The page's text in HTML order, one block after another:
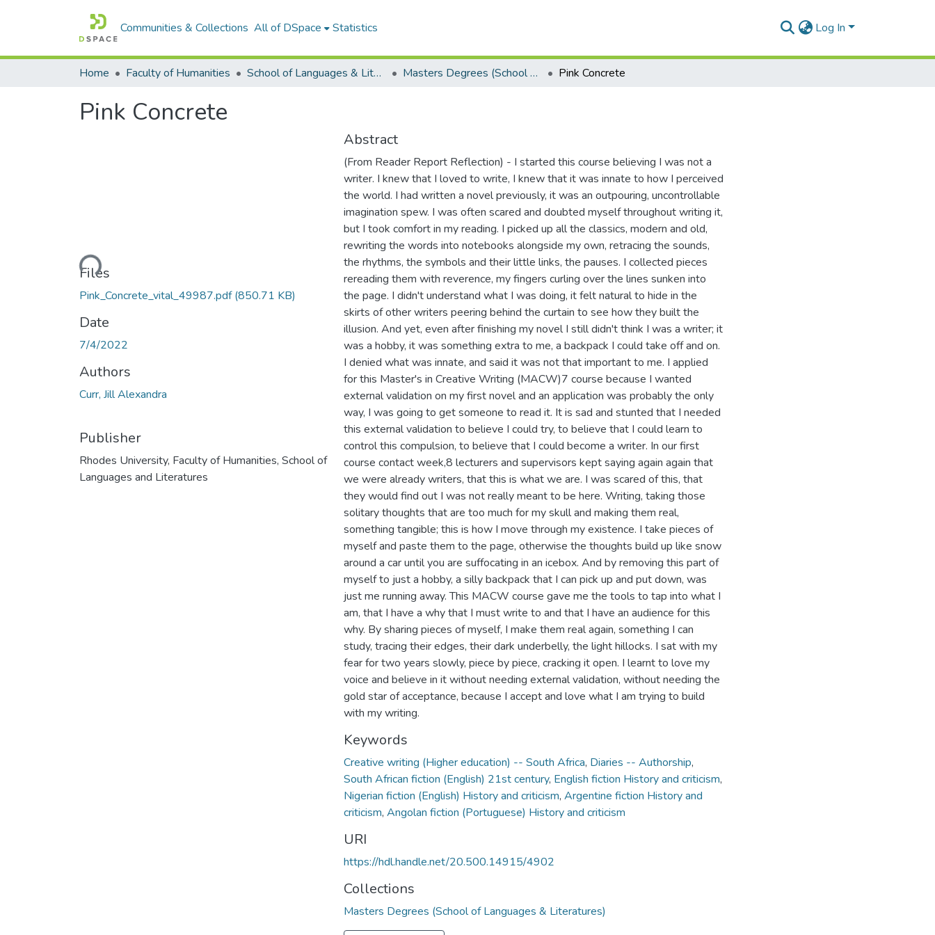
Communities & Collections All of DSpace Statistics Log In
Home Faculty of Humanities School of Languages & Literatures Masters Degrees (School of Languages & Literatures) Pink Concrete
Pink Concrete
Loading...
Files
Pink_Concrete_vital_49987.pdf(850.71 KB)
Date
7/4/2022
Authors
Curr, Jill Alexandra
Publisher
Rhodes University, Faculty of Humanities, School of
Languages and Literatures
Abstract
(From Reader Report Reflection) - I started this course believing I was not a
writer. I knew that I loved to write, I knew that it was innate to how I perceived
the world. I had written a novel previously, it was an outpouring, uncontrollable
imagination spew. I was often scared and doubted myself throughout writing it,
but I took comfort in my reading. I picked up all the classics, modern and old,
rewriting the words into notebooks alongside my own, retracing the sounds,
the rhythms, the symbols and their little links, the pauses. I collected pieces
rereading them with reverence, my fingers curling over the lines sunken into
the page. I didn't understand what I was doing, it felt natural to hide in the
skirts of other writers peering behind the curtain to see how they built the
illusion. And yet, even after finishing my novel I still didn't think I was a writer; it
was a hobby, it was something extra to me, a backpack I could take off and on.
I denied what was innate, and said it was not that important to me. I applied
for this Master's in Creative Writing (MACW)7 course because I wanted
external validation on my first novel and an application was probably the only
way, I was going to get someone to read it. It is sad and stunted that I needed
this external validation to believe I could try, to believe that I could learn to
control this compulsion, to believe that I could become a writer. In our first
course contact week,8 lecturers and supervisors kept saying again again that
we were already writers, that this is what we are. I was scared of this, that
they would find out I was not really meant to be here. Writing, taking those
solitary thoughts that are too much for my skull and making them real,
something tangible; this is how I move through my existence. I take pieces of
myself and paste them to the page, otherwise the thoughts build up like snow
around a car until you are suffocating in an icebox. And by removing this part of
myself to just a hobby, a silly backpack that I can pick up and put down, was
just me running away. This MACW course gave me the tools to tap into what I
am, that I have a why that I must write to and that I have an audience for this
why. By sharing pieces of myself, I make them real again, something I can
study, tracing their edges, their dark underbelly, the light hillocks. I sat with my
fear for two years slowly, piece by piece, cracking it open. I learnt to love my
voice and believe in it without needing external validation, without needing the
gold star of acceptance, because I accept and love what I am trying to build
with my writing.
Keywords
Creative writing (Higher education) -- South Africa, Diaries -- Authorship,
South African fiction (English) 21st century, English fiction History and criticism,
Nigerian fiction (English) History and criticism, Argentine fiction History and
criticism, Angolan fiction (Portuguese) History and criticism
URI
https://hdl.handle.net/20.500.14915/4902
Collections
Masters Degrees (School of Languages & Literatures)